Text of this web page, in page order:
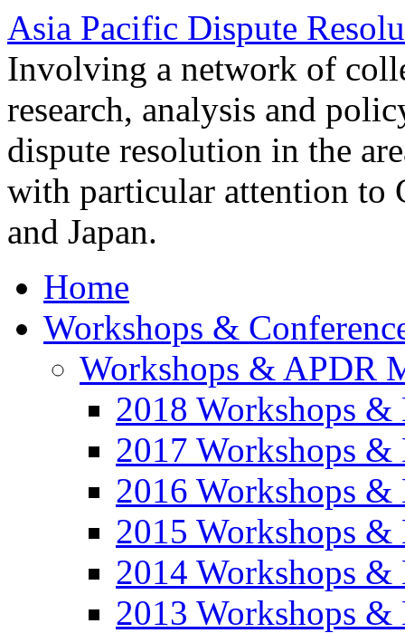
Asia Pacific Dispute
Involving a network of
research, analysis and
dispute resolution in the
with particular attention to
and Japan.
Home
Workshops &
Workshops & APDR
2018 Workshops &
2017 Workshops &
2016 Workshops &
2015 Workshops &
2014 Workshops &
2013 Workshops &